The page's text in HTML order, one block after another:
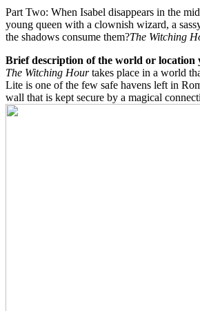
Part Two: When Isabel disappears in the
young queen with a clownish wizard, a
the shadows consume them?The Witching
Brief description of the world or location
The Witching Hourtakes place in a world
Lite is one of the few safe havens left in
wall that is kept secure by a magical